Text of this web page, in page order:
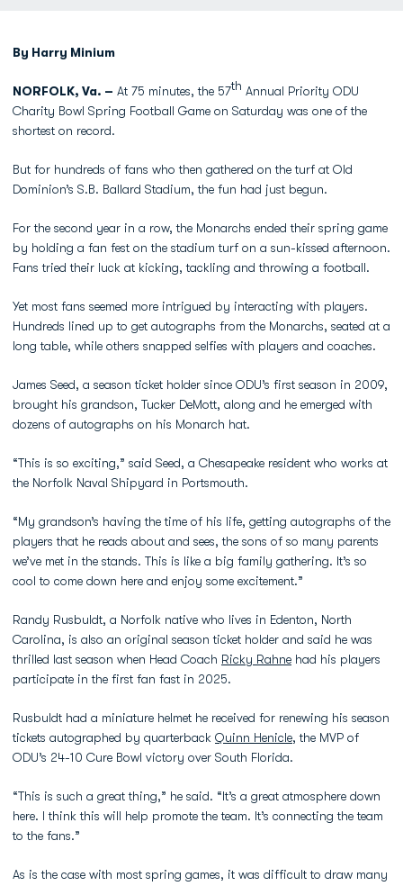
By Harry Minium
NORFOLK, Va. – At 75 minutes, the 57th Annual Priority ODU
Charity Bowl Spring Football Game on Saturday was one of the
shortest on record.
But for hundreds of fans who then gathered on the turf at Old
Dominion’s S.B. Ballard Stadium, the fun had just begun.
For the second year in a row, the Monarchs ended their spring game
by holding a fan fest on the stadium turf on a sun-kissed afternoon.
Fans tried their luck at kicking, tackling and throwing a football.
Yet most fans seemed more intrigued by interacting with players.
Hundreds lined up to get autographs from the Monarchs, seated at a
long table, while others snapped selfies with players and coaches.
James Seed, a season ticket holder since ODU’s first season in 2009,
brought his grandson, Tucker DeMott, along and he emerged with
dozens of autographs on his Monarch hat.
“This is so exciting,” said Seed, a Chesapeake resident who works at
the Norfolk Naval Shipyard in Portsmouth.
“My grandson’s having the time of his life, getting autographs of the
players that he reads about and sees, the sons of so many parents
we’ve met in the stands. This is like a big family gathering. It’s so
cool to come down here and enjoy some excitement.”
Randy Rusbuldt, a Norfolk native who lives in Edenton, North
Carolina, is also an original season ticket holder and said he was
thrilled last season when Head Coach Ricky Rahne had his players
participate in the first fan fast in 2025.
Rusbuldt had a miniature helmet he received for renewing his season
tickets autographed by quarterback Quinn Henicle, the MVP of
ODU’s 24-10 Cure Bowl victory over South Florida.
“This is such a great thing,” he said. “It’s a great atmosphere down
here. I think this will help promote the team. It’s connecting the team
to the fans.”
As is the case with most spring games, it was difficult to draw many